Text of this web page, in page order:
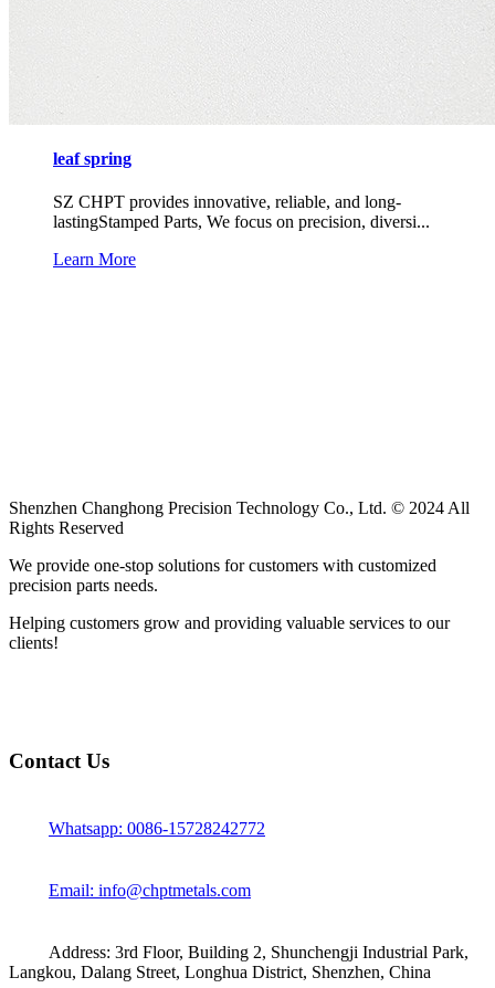
leaf spring
SZ CHPT provides innovative, reliable, and long-
lastingStamped Parts, We focus on precision, diversi...
Learn More
Shenzhen Changhong Precision Technology Co., Ltd. © 2024 All
Rights Reserved
We provide one-stop solutions for customers with customized
precision parts needs.
Helping customers grow and providing valuable services to our
clients!
Contact Us
Whatsapp: 0086-15728242772
Email: info@chptmetals.com
Address: 3rd Floor, Building 2, Shunchengji Industrial Park,
Langkou, Dalang Street, Longhua District, Shenzhen, China